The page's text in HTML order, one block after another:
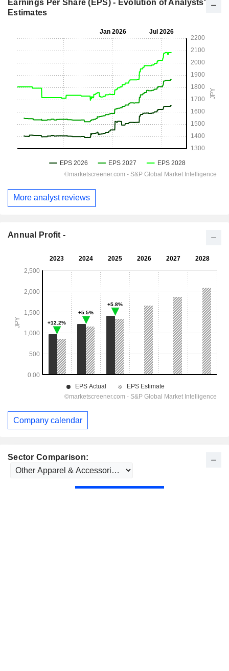
Sector Comparison:
Earnings Per Share (EPS) - Evolution of Analysts'
Estimates
More analyst reviews
Annual Profit -
Company calendar